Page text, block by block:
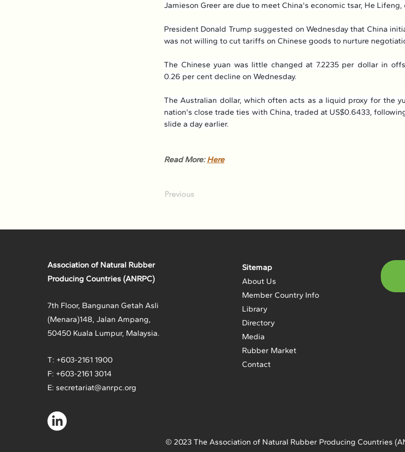
Jamieson Greer are due to meet China's economic tsar, He Lifeng,
President Donald Trump suggested on Wednesday that China
was not willing to cut tariffs on Chinese goods to nurture
The Chinese yuan was little changed at 7.2235 per dollar in
0.26 per cent decline on Wednesday.
The Australian dollar, which often acts as a liquid proxy for the
nation's close trade ties with China, traded at US$0.6433,
slide a day earlier.
Read More: Here
Previous
Association of Natural Rubber
Producing Countries (ANRPC)
7th Floor, Bangunan Getah Asli
(Menara)148, Jalan Ampang,
50450 Kuala Lumpur, Malaysia.
T: +603-2161 1900
F: +603-2161 3014
E: secretariat@anrpc.org
Sitemap
About Us
Member Country Info
Library
Directory
Media
Rubber Market
Contact
© 2023 The Association of Natural Rubber Producing Countries